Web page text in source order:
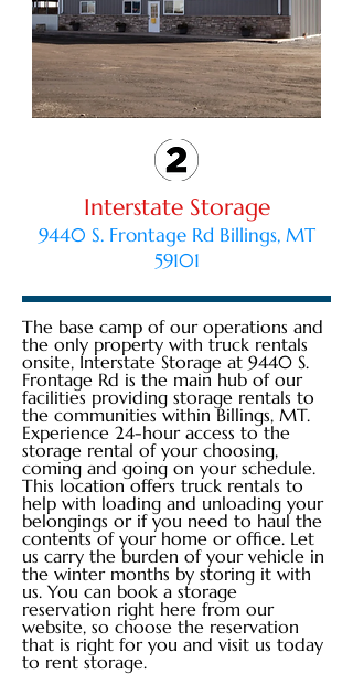
Interstate Storage
9440 S. Frontage Rd Billings, MT
59101
The base camp of our operations and
the only property with truck rentals
onsite, Interstate Storage at 9440 S.
Frontage Rd is the main hub of our
facilities providing storage rentals to
the communities within Billings, MT.
Experience 24-hour access to the
storage rental of your choosing,
coming and going on your schedule.
This location offers truck rentals to
help with loading and unloading your
belongings or if you need to haul the
contents of your home or office. Let
us carry the burden of your vehicle in
the winter months by storing it with
us. You can book a storage
reservation right here from our
website, so choose the reservation
that is right for you and visit us today
to rent storage.